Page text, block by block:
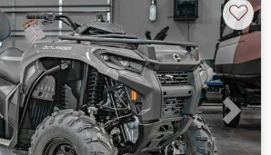
Next
♡